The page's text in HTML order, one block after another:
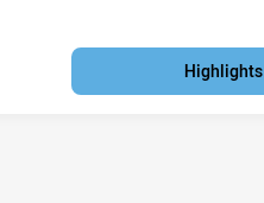
Highlights